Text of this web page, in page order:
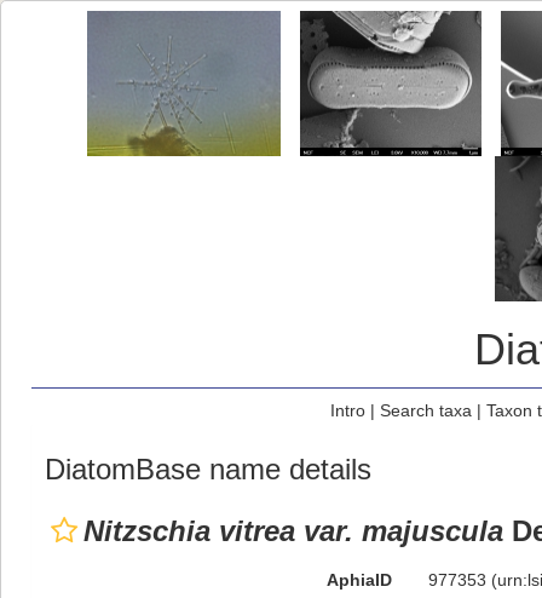
Intro| Search taxa | Taxon
DiatomBase name details
Nitzschia vitrea var. majuscula
AphiaID 977353